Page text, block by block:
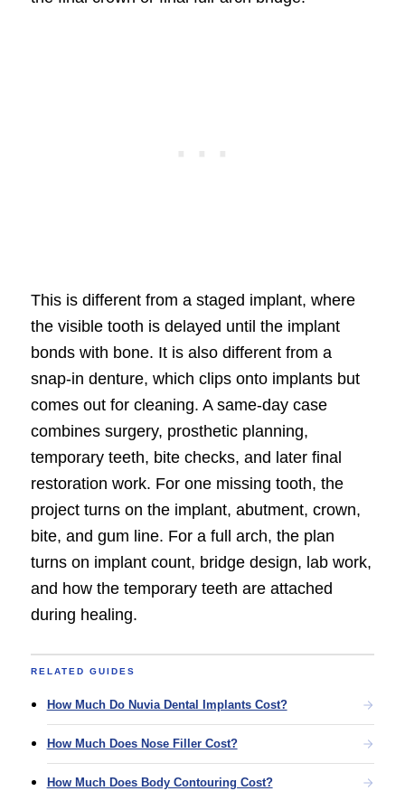
This is different from a staged implant, where
the visible tooth is delayed until the implant
bonds with bone. It is also different from a
snap-in denture, which clips onto implants but
comes out for cleaning. A same-day case
combines surgery, prosthetic planning,
temporary teeth, bite checks, and later final
restoration work. For one missing tooth, the
project turns on the implant, abutment, crown,
bite, and gum line. For a full arch, the plan
turns on implant count, bridge design, lab work,
and how the temporary teeth are attached
during healing.
RELATED GUIDES
How Much Do Nuvia Dental Implants Cost?
How Much Does Nose Filler Cost?
How Much Does Body Contouring Cost?